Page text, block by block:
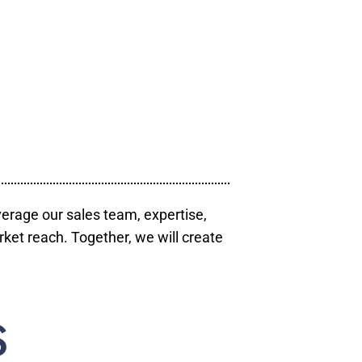
our sales team, expertise,
reach. Together, we will create